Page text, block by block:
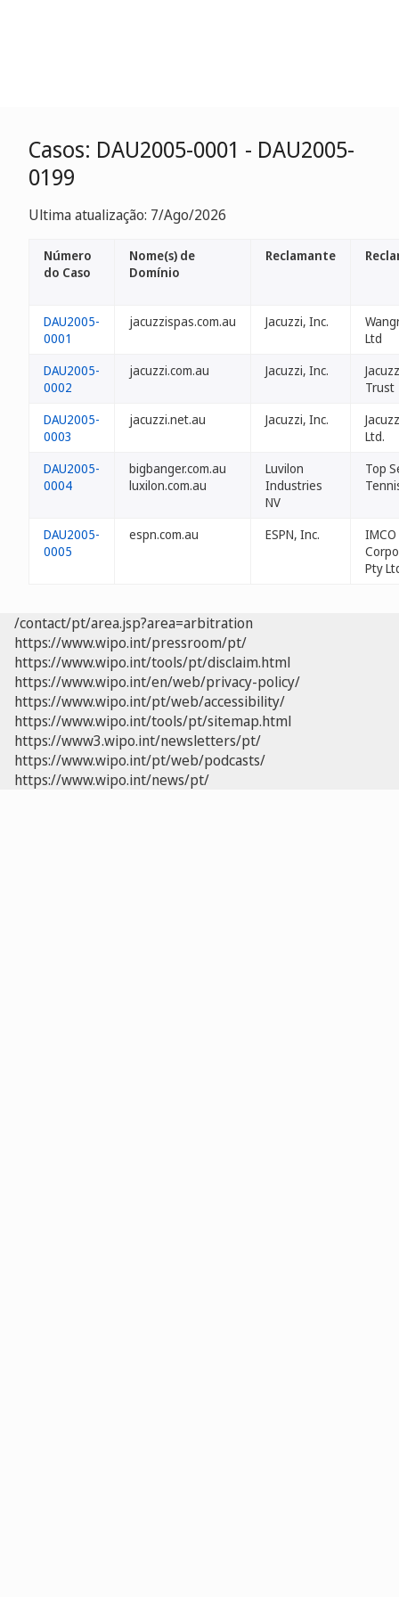
Casos: DAU2005-0001 - DAU2005-
0199
Ultima atualização: 7/Ago/2026
Número
do Caso
Nome(s) de
Domínio
Reclamante
DAU2005-
0001
jacuzzispas.com.au Jacuzzi, Inc.
Ltd
DAU2005-
0002
jacuzzi.com.au Jacuzzi, Inc.
Trust
DAU2005-
0003
jacuzzi.net.au Jacuzzi, Inc.
Ltd.
DAU2005-
0004
bigbanger.com.au
luxilon.com.au
Luvilon
Industries
NV
Top
DAU2005-
0005
espn.com.au ESPN, Inc.
IMCO
Pty
/contact/pt/area.jsp?area=arbitration
https://www.wipo.int/pressroom/pt/
https://www.wipo.int/tools/pt/disclaim.html
https://www.wipo.int/en/web/privacy-policy/
https://www.wipo.int/pt/web/accessibility/
https://www.wipo.int/tools/pt/sitemap.html
https://www3.wipo.int/newsletters/pt/
https://www.wipo.int/pt/web/podcasts/
https://www.wipo.int/news/pt/